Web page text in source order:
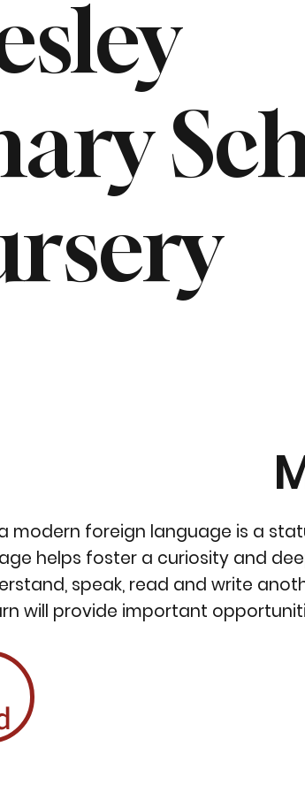
modern foreign language is a
helps foster a curiosity and
speak, read and write
will provide important